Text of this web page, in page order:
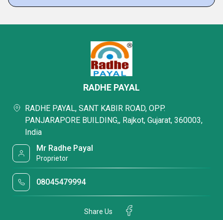
RADHE PAYAL
RADHE PAYAL, SANT KABIR ROAD, OPP.
PANJARAPORE BUILDING,, Rajkot, Gujarat, 360003,
India
Mr Radhe Payal
Proprietor
08045479994
Share Us